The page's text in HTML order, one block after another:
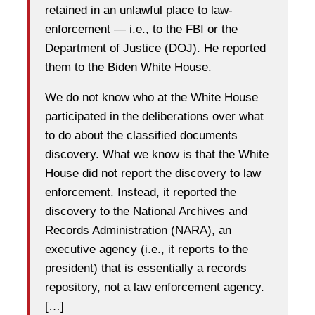
retained in an unlawful place to law-
enforcement — i.e., to the FBI or the
Department of Justice (DOJ). He reported
them to the Biden White House.
We do not know who at the White House
participated in the deliberations over what
to do about the classified documents
discovery. What we know is that the White
House did not report the discovery to law
enforcement. Instead, it reported the
discovery to the National Archives and
Records Administration (NARA), an
executive agency (i.e., it reports to the
president) that is essentially a records
repository, not a law enforcement agency.
[…]